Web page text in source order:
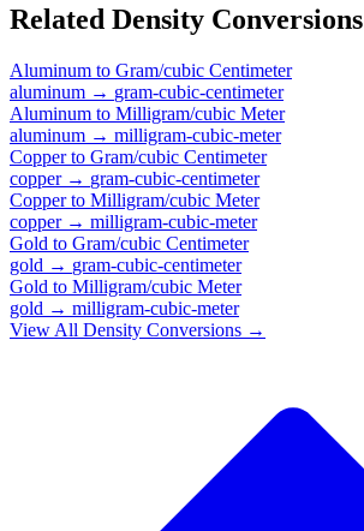
Related Density Conversions
Aluminum to Gram/cubic Centimeter
aluminum → gram-cubic-centimeter
Aluminum to Milligram/cubic Meter
aluminum → milligram-cubic-meter
Copperto Gram/cubic Centimeter
copper→ gram-cubic-centimeter
Copperto Milligram/cubic Meter
copper→ milligram-cubic-meter
Gold to Gram/cubic Centimeter
gold → gram-cubic-centimeter
Gold to Milligram/cubic Meter
gold → milligram-cubic-meter
View All Density Conversions →